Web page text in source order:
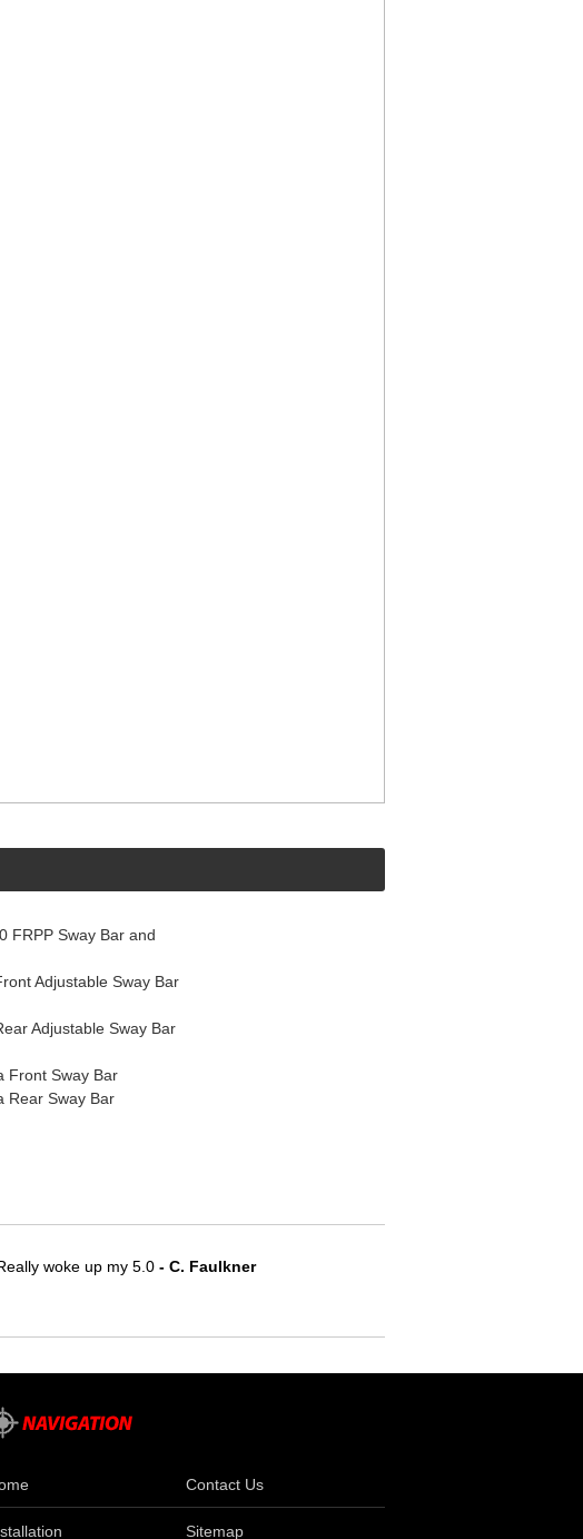
FRPP Sway Bar and
Adjustable Sway Bar
Adjustable Sway Bar
Front Sway Bar
Rear Sway Bar
woke up my 5.0 - C. Faulkner
Contact Us
Sitemap